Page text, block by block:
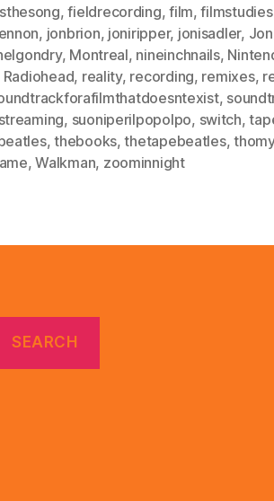
,fieldrecording,film,filmstudies
, jonbrion, joniripper, jonisadler,
, Montreal, nineinchnails,
Radiohead, reality, recording, remixes,
,
streaming, suoniperilpopolpo, switch,
,thebooks,thetapebeatles,
,Walkman, zoominnight